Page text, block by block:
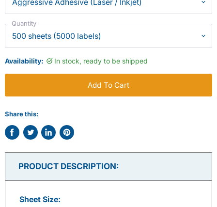
Quantity
Availability: In stock, ready to be shipped
Add To Cart
Share this:
Share
on
Tweet
on
Share
on
Pin
on
PRODUCT DESCRIPTION:
Sheet Size: